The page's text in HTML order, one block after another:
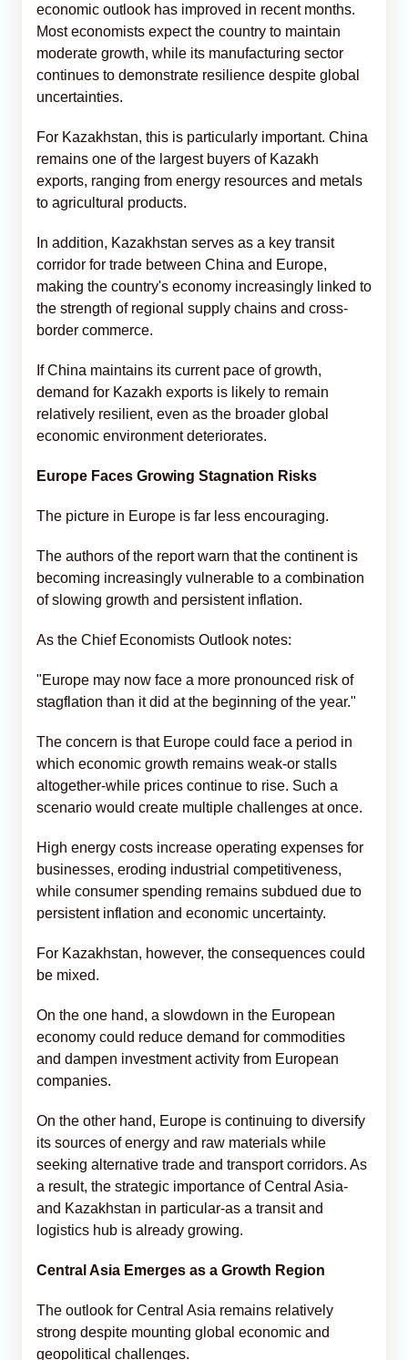
economic outlook has improved in recent months.
Most economists expect the country to maintain
moderate growth, while its manufacturing sector
continues to demonstrate resilience despite global
uncertainties.
For Kazakhstan, this is particularly important. China
remains one of the largest buyers of Kazakh
exports, ranging from energy resources and metals
to agricultural products.
In addition, Kazakhstan serves as a key transit
corridor for trade between China and Europe,
making the country's economy increasingly linked to
the strength of regional supply chains and cross-
border commerce.
If China maintains its current pace of growth,
demand for Kazakh exports is likely to remain
relatively resilient, even as the broader global
economic environment deteriorates.
Europe Faces Growing Stagnation Risks
The picture in Europe is far less encouraging.
The authors of the report warn that the continent is
becoming increasingly vulnerable to a combination
of slowing growth and persistent inflation.
As the Chief Economists Outlook notes:
"Europe may now face a more pronounced risk of
stagflation than it did at the beginning of the year."
The concern is that Europe could face a period in
which economic growth remains weak-or stalls
altogether-while prices continue to rise. Such a
scenario would create multiple challenges at once.
High energy costs increase operating expenses for
businesses, eroding industrial competitiveness,
while consumer spending remains subdued due to
persistent inflation and economic uncertainty.
For Kazakhstan, however, the consequences could
be mixed.
On the one hand, a slowdown in the European
economy could reduce demand for commodities
and dampen investment activity from European
companies.
On the other hand, Europe is continuing to diversify
its sources of energy and raw materials while
seeking alternative trade and transport corridors. As
a result, the strategic importance of Central Asia-
and Kazakhstan in particular-as a transit and
logistics hub is already growing.
Central Asia Emerges as a Growth Region
The outlook for Central Asia remains relatively
strong despite mounting global economic and
geopolitical challenges.